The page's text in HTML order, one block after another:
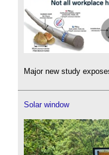
Major new study
Solar window